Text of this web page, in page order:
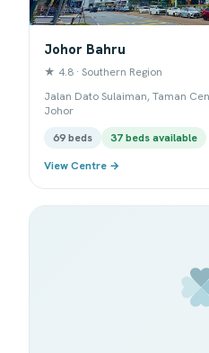
Johor Bahru
★ 4.8 · Southern Region
Jalan Dato Sulaiman, Taman
Johor
69 beds
37 beds available
View Centre →